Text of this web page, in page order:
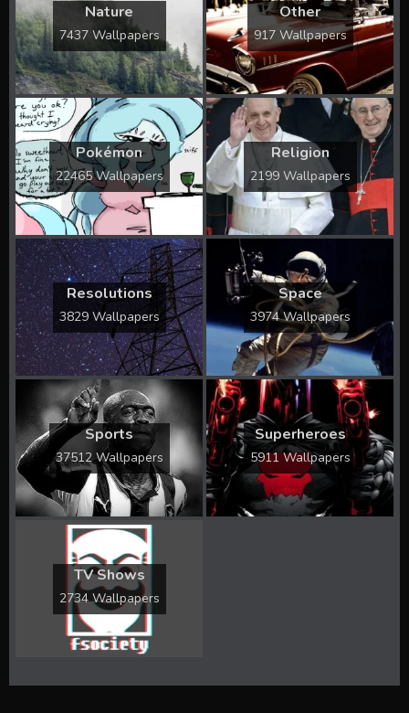
Nature
7437 Wallpapers
Other
917 Wallpapers
Pokémon
22465 Wallpapers
Religion
2199 Wallpapers
Resolutions
3829 Wallpapers
Space
3974 Wallpapers
Sports
37512 Wallpapers
Superheroes
5911 Wallpapers
TV Shows
2734 Wallpapers